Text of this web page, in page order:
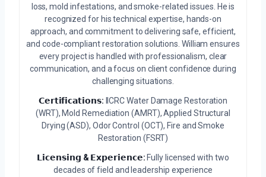
loss, mold infestations, and smoke-related issues. He is
recognized for his technical expertise, hands-on
approach, and commitment to delivering safe, efficient,
and code-compliant restoration solutions. William ensures
every project is handled with professionalism, clear
communication, and a focus on client confidence during
challenging situations.
𝗖𝗲𝗿𝘁𝗶𝗳𝗶𝗰𝗮𝘁𝗶𝗼𝗻𝘀: IICRC Water Damage Restoration
(WRT), Mold Remediation (AMRT), Applied Structural
Drying (ASD), Odor Control (OCT), Fire and Smoke
Restoration (FSRT)
𝗟𝗶𝗰𝗲𝗻𝘀𝗶𝗻𝗴 & 𝗘𝘅𝗽𝗲𝗿𝗶𝗲𝗻𝗰𝗲: Fully licensed with two
decades of field and leadership experience